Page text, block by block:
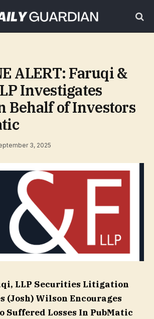
ALERT: Faruqi &
Investigates
Behalf of Investors
3, 2025
LLP Securities Litigation
(Josh) Wilson Encourages
Suffered Losses In PubMatic